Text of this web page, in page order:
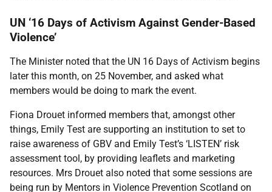
UN ‘16 Days of Activism Against Gender-Based
Violence’
The Minister noted that the UN 16 Days of Activism begins
later this month, on 25 November, and asked what
members would be doing to mark the event.
Fiona Drouet informed members that, amongst other
things, Emily Test are supporting an institution to set to
raise awareness of GBV and Emily Test’s ‘LISTEN’ risk
assessment tool, by providing leaflets and marketing
resources. Mrs Drouet also noted that some sessions are
being run by Mentors in Violence Prevention Scotland on